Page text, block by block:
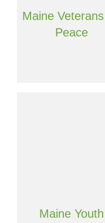
Maine
Peace
Maine Youth